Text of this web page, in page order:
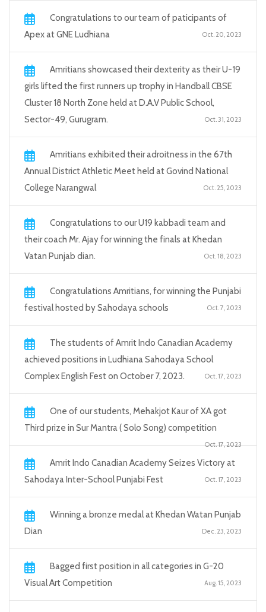
Congratulations to our team of paticipants of
Apex at GNE Ludhiana
Oct. 20, 2023
Amritians showcased their dexterity as their U-19
girls lifted the first runners up trophy in Handball CBSE
Cluster 18 North Zone held at D.A.V Public School,
Sector-49, Gurugram.
Oct. 31, 2023
Amritians exhibited their adroitness in the 67th
Annual District Athletic Meet held at Govind National
College Narangwal
Oct. 25, 2023
Congratulations to our U19 kabbadi team and
their coach Mr. Ajay for winning the finals at Khedan
Vatan Punjab dian.
Oct. 18, 2023
Congratulations Amritians, for winning the Punjabi
festival hosted by Sahodaya schools
Oct. 7, 2023
The students of Amrit Indo Canadian Academy
achieved positions in Ludhiana Sahodaya School
Complex English Fest on October 7, 2023.
Oct. 17, 2023
One of our students, Mehakjot Kaur of XA got
Third prize in Sur Mantra ( Solo Song) competition
Oct. 17, 2023
Amrit Indo Canadian Academy Seizes Victory at
Sahodaya Inter-School Punjabi Fest
Oct. 17, 2023
Winning a bronze medal at Khedan Watan Punjab
Dian
Dec. 23, 2023
Bagged first position in all categories in G-20
Visual Art Competition
Aug. 15, 2023